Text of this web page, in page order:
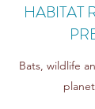
HABITAT
Bats, wildlife